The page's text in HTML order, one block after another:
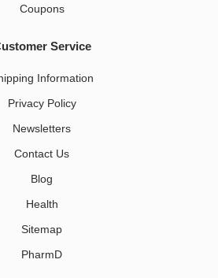
Coupons
Service
Information
Privacy Policy
Newsletters
Contact Us
Blog
Health
Sitemap
PharmD